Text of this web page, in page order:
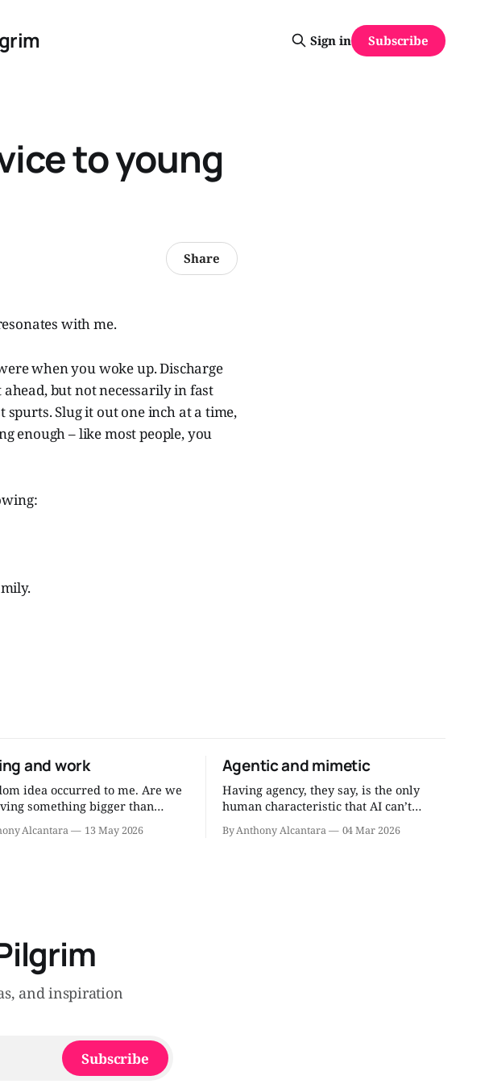
Sign in Subscribe
to young
Share
with me.
when you woke up. Discharge
but not necessarily in fast
Slug it out one inch at a time,
enough – like most people, you
and work
idea occurred to me. Are we
something bigger than
something noble, through
whatever it may be, right
Alcantara 13 May 2026
Agentic and mimetic
Having agency, they say, is the only
human characteristic that AI can’t
replace. Agentic humans do things.
They get things done. I’ve written about
By Anthony Alcantara 04 Mar 2026
and inspiration
Subscribe